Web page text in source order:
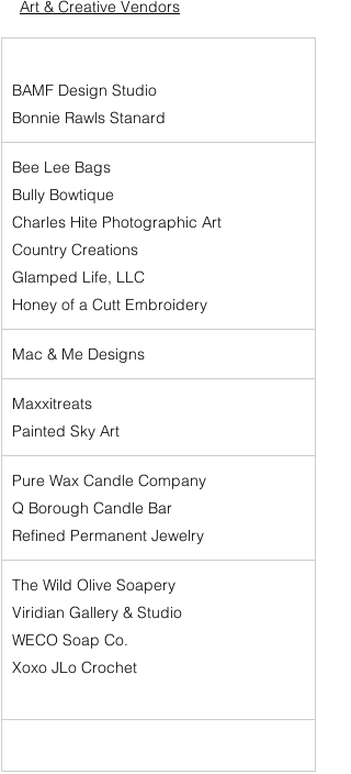
Art & Creative Vendors
BAMF Design Studio
Bonnie Rawls Stanard
Bee Lee Bags
Bully Bowtique
Charles Hite Photographic Art
Country Creations
Glamped Life, LLC
Honey of a Cutt Embroidery
Mac & Me Designs
Maxxitreats
Painted Sky Art
Pure Wax Candle Company
Q Borough Candle Bar
Refined Permanent Jewelry
The Wild Olive Soapery
Viridian Gallery & Studio
WECO Soap Co.
Xoxo JLo Crochet